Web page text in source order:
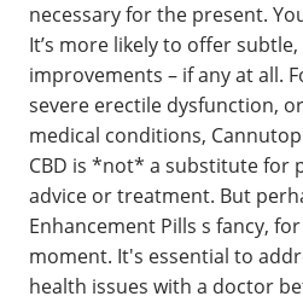
necessary for the present.
It’s more likely to offer
improvements – if any at all.
severe erectile dysfunction,
medical conditions,
CBD is *not* a substitute for
advice or treatment. But
Enhancement Pills s fancy,
moment. It's essential to
health issues with a doctor